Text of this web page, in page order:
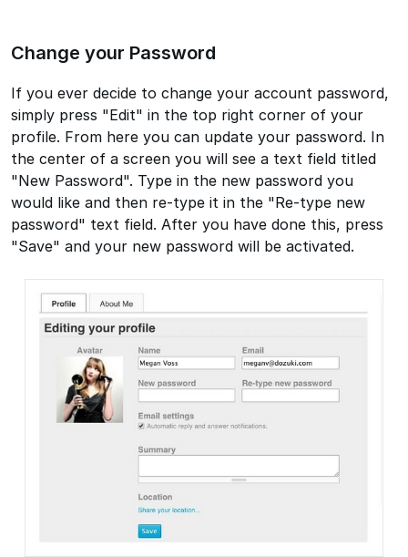
Change your Password
If you ever decide to change your account password,
simply press "Edit" in the top right corner of your
profile. From here you can update your password. In
the center of a screen you will see a text field titled
"New Password". Type in the new password you
would like and then re-type it in the "Re-type new
password" text field. After you have done this, press
"Save" and your new password will be activated.